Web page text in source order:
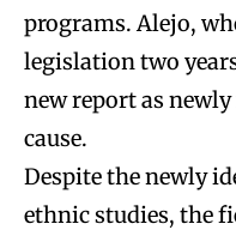
programs. Alejo,
legislation two
new report as
cause.
Despite the newly
ethnic studies, the